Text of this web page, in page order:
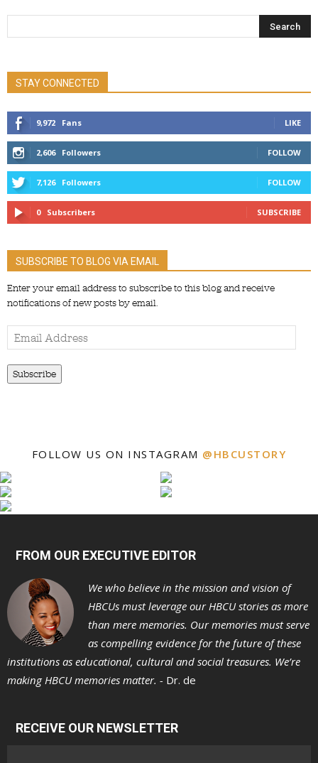
STAY CONNECTED
9,972 Fans LIKE
2,606 Followers FOLLOW
7,126 Followers FOLLOW
0 Subscribers SUBSCRIBE
SUBSCRIBE TO BLOG VIA EMAIL
Enter your email address to subscribe to this blog and receive
notifications of new posts by email.
Email
Address
Subscribe
FOLLOW US ON INSTAGRAM @HBCUSTORY
FROM OUR EXECUTIVE EDITOR
We who believe in the mission and vision of
HBCUs must leverage our HBCU stories as more
than mere memories. Our memories must serve
as compelling evidence for the future of these
institutions as educational, cultural and social treasures. We’re
making HBCU memories matter. - Dr. de
RECEIVE OUR NEWSLETTER